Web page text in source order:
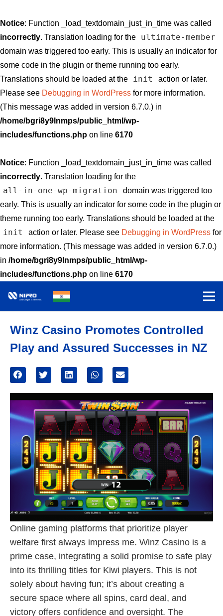
Notice: Function _load_textdomain_just_in_time was called
incorrectly. Translation loading for the ultimate-member
domain was triggered too early. This is usually an indicator for
some code in the plugin or theme running too early.
Translations should be loaded at the
init
action or later.
Please see Debugging in WordPress for more information.
(This message was added in version 6.7.0.) in
/home/bgri8y9lnmps/public_html/wp-
includes/functions.php on line 6170
Notice: Function _load_textdomain_just_in_time was called
incorrectly. Translation loading for the
all-in-one-wp-migration
domain was triggered too
early. This is usually an indicator for some code in the plugin or
theme running too early. Translations should be loaded at the
init action or later. Please see Debugging in WordPressfor
more information. (This message was added in version 6.7.0.)
in /home/bgri8y9lnmps/public_html/wp-
includes/functions.php on line 6170
Winz Casino Promotes Controlled
Play and Assured Successes in NZ
Online gaming platforms that prioritize player
welfare first always impress me. Winz Casino is a
prime case, integrating a solid promise to safe play
into its thrilling titles for Kiwi players. This is not
solely about having fun; it’s about creating a
secure space where all spins, card deal, and
victory offers confidence and oversight. The